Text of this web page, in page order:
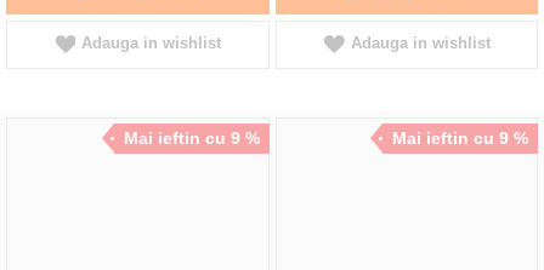
Adauga in wishlist Adauga in wishlist
Mai ieftin cu 9 % Mai ieftin cu 9 %